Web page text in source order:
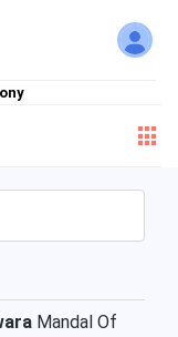
Mandal Of